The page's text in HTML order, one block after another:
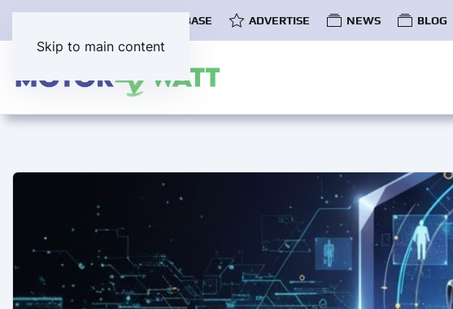
Skip to main content
EV DATABASE ADVERTISE NEWS BLOG